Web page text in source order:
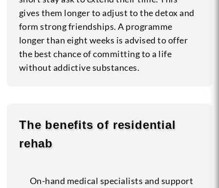
gives them longer to adjust to the detox and
form strong friendships. A programme
longer than eight weeks is advised to offer
the best chance of committing to a life
without addictive substances.
The benefits of residential
rehab
On-hand medical specialists and support